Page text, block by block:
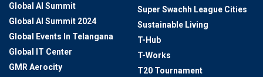
Global AI Summit
Global AI Summit 2024
Global Events In Telangana
Global IT Center
GMR Aerocity
Super Swachh League Cities
Sustainable Living
T-Hub
T-Works
T20 Tournament